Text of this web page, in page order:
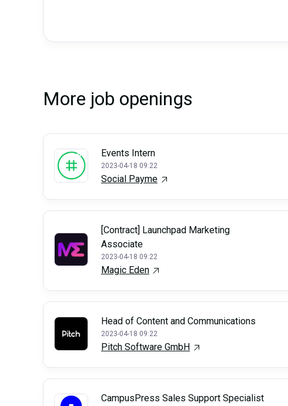
More job openings
Events Intern
2023-04-18 09:22
Social Payme
[Contract] Launchpad Marketing
Associate
2023-04-18 09:22
Magic Eden
Head of Content and Communications
2023-04-18 09:22
Pitch Software GmbH
CampusPress Sales Support Specialist